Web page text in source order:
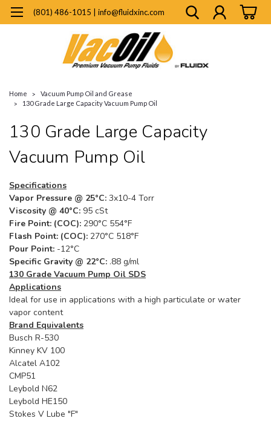
(801) 486-1015 | info@fluidxinc.com
Home
Vacuum Pump Oil and Grease
130 Grade Large Capacity Vacuum Pump Oil
130 Grade Large Capacity
Vacuum Pump Oil
Specifications
Vapor Pressure @ 25°C: 3x10-4 Torr
Viscosity @ 40°C: 95 cSt
Fire Point: (COC): 290°C 554°F
Flash Point: (COC): 270°C 518°F
Pour Point: -12°C
Specific Gravity @ 22°C: .88 g/ml
130 Grade Vacuum Pump Oil SDS
Applications
Ideal for use in applications with a high particulate or water
vapor content
Brand Equivalents
Busch R-530
Kinney KV 100
Alcatel A102
CMP51
Leybold N62
Leybold HE150
Stokes V Lube "F"